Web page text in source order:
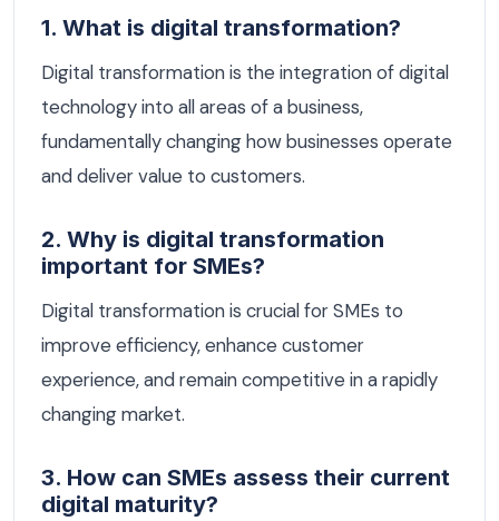
1. What is digital transformation?
Digital transformation is the integration of digital
technology into all areas of a business,
fundamentally changing how businesses operate
and deliver value to customers.
2. Why is digital transformation
important for SMEs?
Digital transformation is crucial for SMEs to
improve efficiency, enhance customer
experience, and remain competitive in a rapidly
changing market.
3. How can SMEs assess their current
digital maturity?